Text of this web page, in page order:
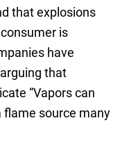
that explosions
is
have
that
“Vapors can
flame source many